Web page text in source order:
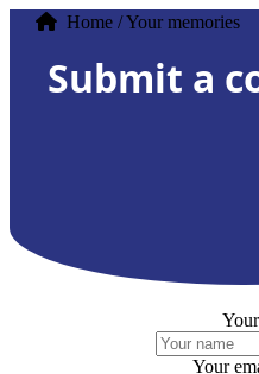
Home / Your memories
Submit a
Your